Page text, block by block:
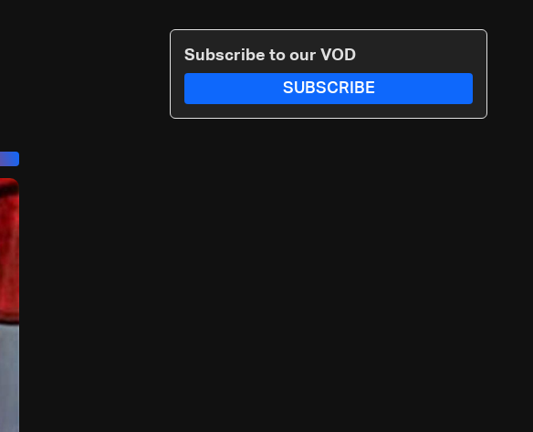
Subscribe to our VOD
SUBSCRIBE